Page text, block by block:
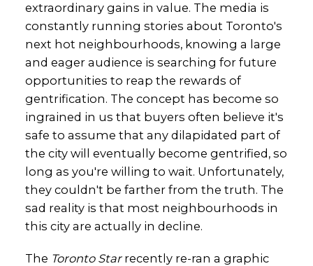
extraordinary gains in value. The media is
constantly running stories about Toronto's
next hot neighbourhoods, knowing a large
and eager audience is searching for future
opportunities to reap the rewards of
gentrification. The concept has become so
ingrained in us that buyers often believe it's
safe to assume that any dilapidated part of
the city will eventually become gentrified, so
long as you're willing to wait. Unfortunately,
they couldn't be farther from the truth. The
sad reality is that most neighbourhoods in
this city are actually in decline.
The Toronto Starrecently re-ran a graphic